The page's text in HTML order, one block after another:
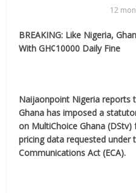
12
BREAKING: Like Nigeria,
With GH¢10000 Daily Fine
Naijaonpoint Nigeria reports
Ghana has imposed a
on MultiChoice Ghana
pricing data requested under
Communications Act (ECA).